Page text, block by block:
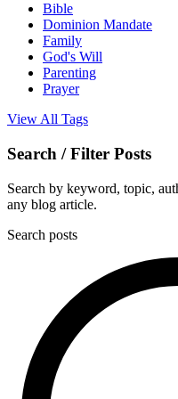
Bible
Dominion Mandate
Family
God's Will
Parenting
Prayer
View All Tags
Search / Filter Posts
Search by keyword, topic,
any blog article.
Search posts